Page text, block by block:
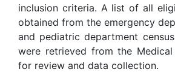
inclusion criteria. A list of all
obtained from the emergency
and pediatric department
were retrieved from the
for review and data collection.